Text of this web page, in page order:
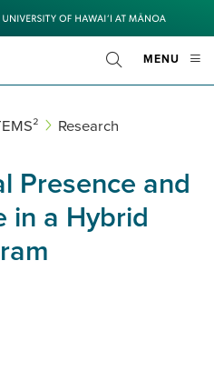
MENU
Toggle
Search
Research
Presence and
in a Hybrid